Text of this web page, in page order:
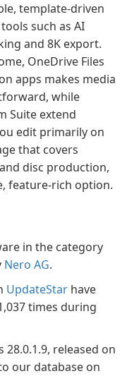
template-driven
such as AI
and 8K export.
OneDrive Files
apps makes media
while
Suite extend
edit primarily on
that covers
disc production,
feature-rich option.
in the category
Nero AG.
UpdateStar have
times during
released on
our database on